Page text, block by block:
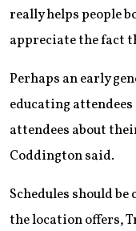
really helps people
appreciate the fact
Perhaps an early
educating
attendees about
Coddington said.
Schedules should
the location offers,